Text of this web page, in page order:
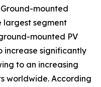
mounted
largest segment
mounted PV
increase significantly
to an increasing
worldwide. According